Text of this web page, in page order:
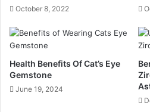
October 8, 2022
Health Benefits Of Cat’s Eye
Gemstone
June 19, 2024